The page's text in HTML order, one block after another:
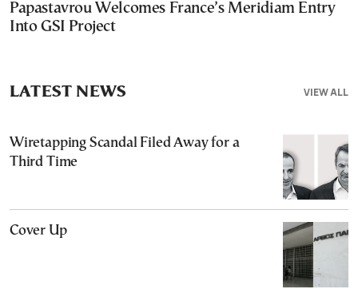
Papastavrou Welcomes France’s Meridiam Entry
Into GSI Project
VIEW ALL
LATEST NEWS
Wiretapping Scandal Filed Away for a
Third Time
Cover Up